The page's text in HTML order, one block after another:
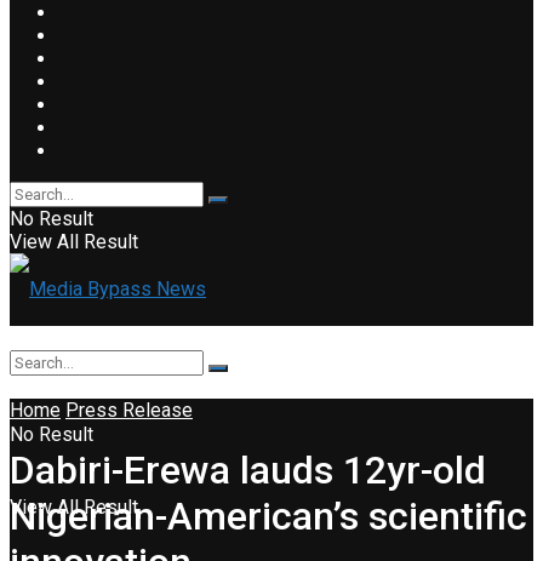
No Result
View All Result
No Result
View All Result
Home Press Release
Dabiri-Erewa lauds 12yr-old
Nigerian-American’s scientific